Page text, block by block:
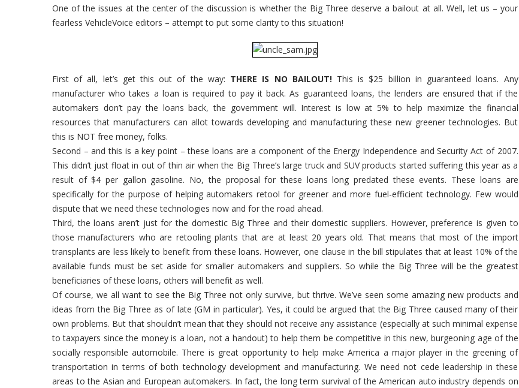
It's
Not
One of the issues at the center of the discussion is whether the Big Three deserve a bailout at all. Well, let us – your
fearless VehicleVoice editors – attempt to put some clarity to this situation!
First of all, let’s get this out of the way: THERE IS NO BAILOUT!This is $25 billion in guaranteed loans. Any
manufacturer who takes a loan is required to pay it back. As guaranteed loans, the lenders are ensured that if the
automakers don’t pay the loans back, the government will. Interest is low at 5% to help maximize the financial
resources that manufacturers can allot towards developing and manufacturing these new greener technologies. But
this is NOT free money, folks.
Second – and this is a key point – these loans are a component of the Energy Independence and Security Act of 2007.
This didn’t just float in out of thin air when the Big Three’s large truck and SUV products started suffering this year as a
result of $4 per gallon gasoline. No, the proposal for these loans long predated these events. These loans are
specifically for the purpose of helping automakers retool for greener and more fuel-efficient technology. Few would
dispute that we need these technologies now and for the road ahead.
Third, the loans aren’t just for the domestic Big Three and their domestic suppliers. However, preference is given to
those manufacturers who are retooling plants that are at least 20 years old. That means that most of the import
transplants are less likely to benefit from these loans. However, one clause in the bill stipulates that at least 10% of the
available funds must be set aside for smaller automakers and suppliers. So while the Big Three will be the greatest
beneficiaries of these loans, others will benefit as well.
Of course, we all want to see the Big Three not only survive, but thrive. We’ve seen some amazing new products and
ideas from the Big Three as of late (GM in particular). Yes, it could be argued that the Big Three caused many of their
own problems. But that shouldn’t mean that they should not receive any assistance (especially at such minimal expense
to taxpayers since the money is a loan, not a handout) to help them be competitive in this new, burgeoning age of the
socially responsible automobile. There is great opportunity to help make America a major player in the greening of
transportation in terms of both technology development and manufacturing. We need not cede leadership in these
areas to the Asian and European automakers. In fact, the long term survival of the American auto industry depends on